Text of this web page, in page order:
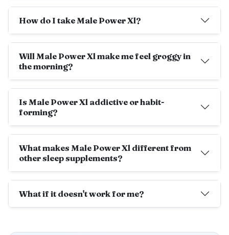
How do I take Male Power Xl?
Will Male Power Xl make me feel groggy in
the morning?
Is Male Power Xl addictive or habit-
forming?
What makes Male Power Xl different from
other sleep supplements?
What if it doesn't work for me?